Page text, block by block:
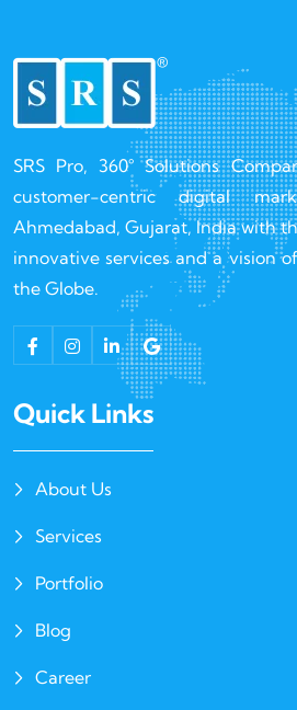
SRS Pro, 360° Solutions
customer-centric digital
Ahmedabad, Gujarat, India with
innovative services and a vision
the Globe.
Quick Links
About Us
Services
Portfolio
Blog
Career